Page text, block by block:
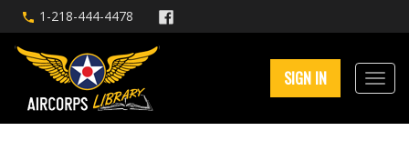
1-218-444-4478
SIGN IN